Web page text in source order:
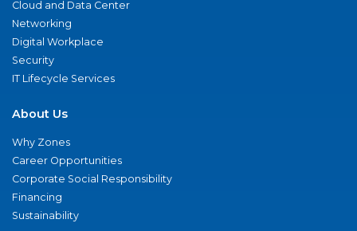
Cloud and Data Center
Networking
Digital Workplace
Security
IT Lifecycle Services
About Us
Why Zones
Career Opportunities
Corporate Social Responsibility
Financing
Sustainability